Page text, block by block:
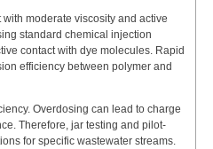
moderate viscosity and active
standard chemical injection
contact with dye molecules. Rapid
efficiency between polymer and
Overdosing can lead to charge
Therefore, jar testing and pilot-
for specific wastewater streams.